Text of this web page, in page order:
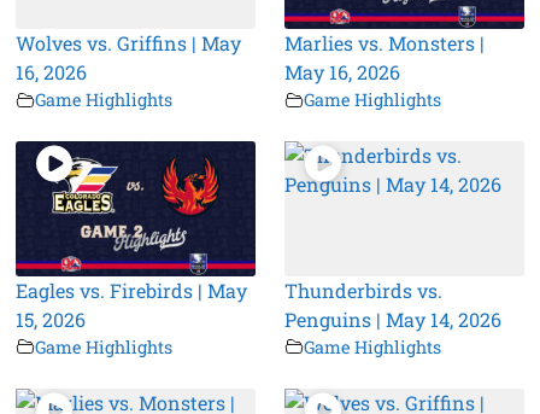
Wolves vs. Griffins | May
16, 2026
Game Highlights
Marlies vs. Monsters |
May 16, 2026
Game Highlights
Eagles vs. Firebirds | May
15, 2026
Game Highlights
Thunderbirds vs.
Penguins | May 14, 2026
Game Highlights